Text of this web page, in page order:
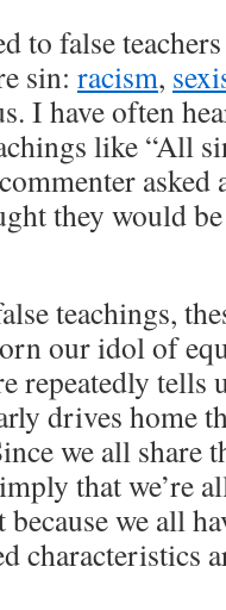
to false
sin: racism,
I have often
like “All
they would
teachings,
our idol of
repeatedly tells
drives home
we all share
that we’re
we all
characteristics